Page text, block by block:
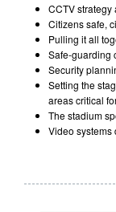
CCTV strategy
Citizens safe,
Pulling it all
Safe-guarding
Security
Setting the
areas critical
The stadium
Video systems